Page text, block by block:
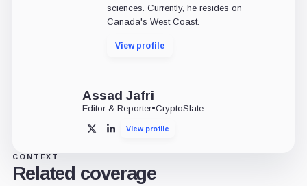
sciences. Currently, he resides on
Canada's West Coast.
View profile
Assad Jafri
Editor & Reporter•CryptoSlate
X LinkedInView profile
CONTEXT
Related coverage